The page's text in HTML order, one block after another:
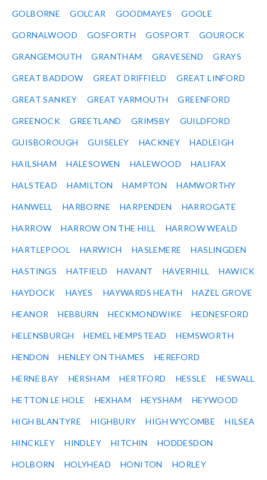
GOLBORNE GOLCAR GOODMAYES GOOLE
GORNALWOOD GOSFORTH GOSPORT GOUROCK
GRANGEMOUTH GRANTHAM GRAVESEND GRAYS
GREAT BADDOW GREAT DRIFFIELD GREAT LINFORD
GREAT SANKEY GREAT YARMOUTH GREENFORD
GREENOCK GREETLAND GRIMSBY GUILDFORD
GUISBOROUGH GUISELEY HACKNEY HADLEIGH
HAILSHAM HALESOWEN HALEWOOD HALIFAX
HALSTEAD HAMILTON HAMPTON HAMWORTHY
HANWELL HARBORNE HARPENDEN HARROGATE
HARROW HARROW ON THE HILL HARROW WEALD
HARTLEPOOL HARWICH HASLEMERE HASLINGDEN
HASTINGS HATFIELD HAVANT HAVERHILL HAWICK
HAYDOCK HAYES HAYWARDS HEATH HAZEL GROVE
HEANOR HEBBURN HECKMONDWIKE HEDNESFORD
HELENSBURGH HEMEL HEMPSTEAD HEMSWORTH
HENDON HENLEY ON THAMES HEREFORD
HERNE BAY HERSHAM HERTFORD HESSLE HESWALL
HETTON LE HOLE HEXHAM HEYSHAM HEYWOOD
HIGH BLANTYRE HIGHBURY HIGH WYCOMBE HILSEA
HINCKLEY HINDLEY HITCHIN HODDESDON
HOLBORN HOLYHEAD HONITON HORLEY